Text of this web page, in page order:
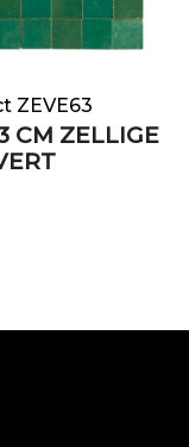
ZEVE63
CM ZELLIGE